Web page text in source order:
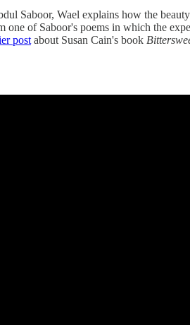
Saboor, Wael explains how the
one of Saboor's poems in which the
post about Susan Cain's book